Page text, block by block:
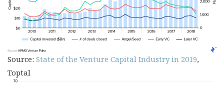
Source: State of the Venture Capital Industry in 2019,
Toptal